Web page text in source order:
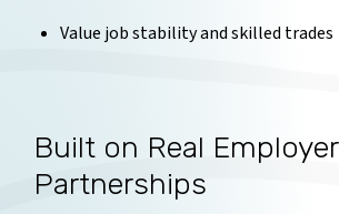
Value job stability and skilled trades
Built on Real Employer
Partnerships